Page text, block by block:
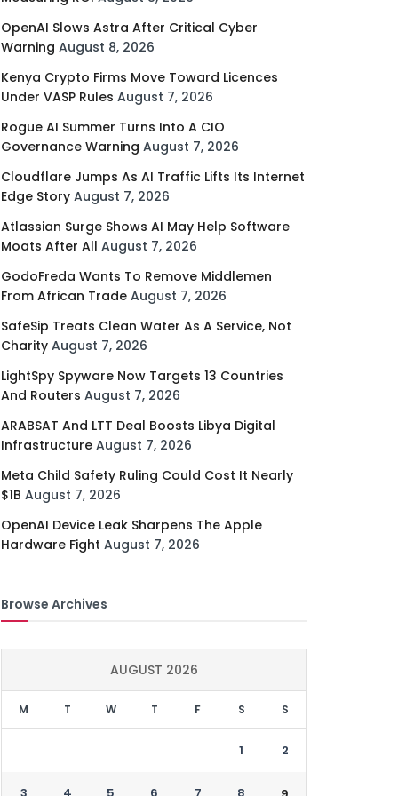
OpenAI Slows Astra After Critical Cyber
Warning August 8, 2026
Kenya Crypto Firms Move Toward Licences
Under VASP Rules August 7, 2026
Rogue AI Summer Turns Into A CIO
Governance Warning August 7, 2026
Cloudflare Jumps As AI Traffic Lifts Its Internet
Edge Story August 7, 2026
Atlassian Surge Shows AI May Help Software
Moats After All August 7, 2026
GodoFreda Wants To Remove Middlemen
From African Trade August 7, 2026
SafeSip Treats Clean Water As A Service, Not
Charity August 7, 2026
LightSpy Spyware Now Targets 13 Countries
And Routers August 7, 2026
ARABSAT And LTT Deal Boosts Libya Digital
Infrastructure August 7, 2026
Meta Child Safety Ruling Could Cost It Nearly
$1B August 7, 2026
OpenAI Device Leak Sharpens The Apple
Hardware Fight August 7, 2026
Browse Archives
AUGUST 2026
M T W T F S S
1 2